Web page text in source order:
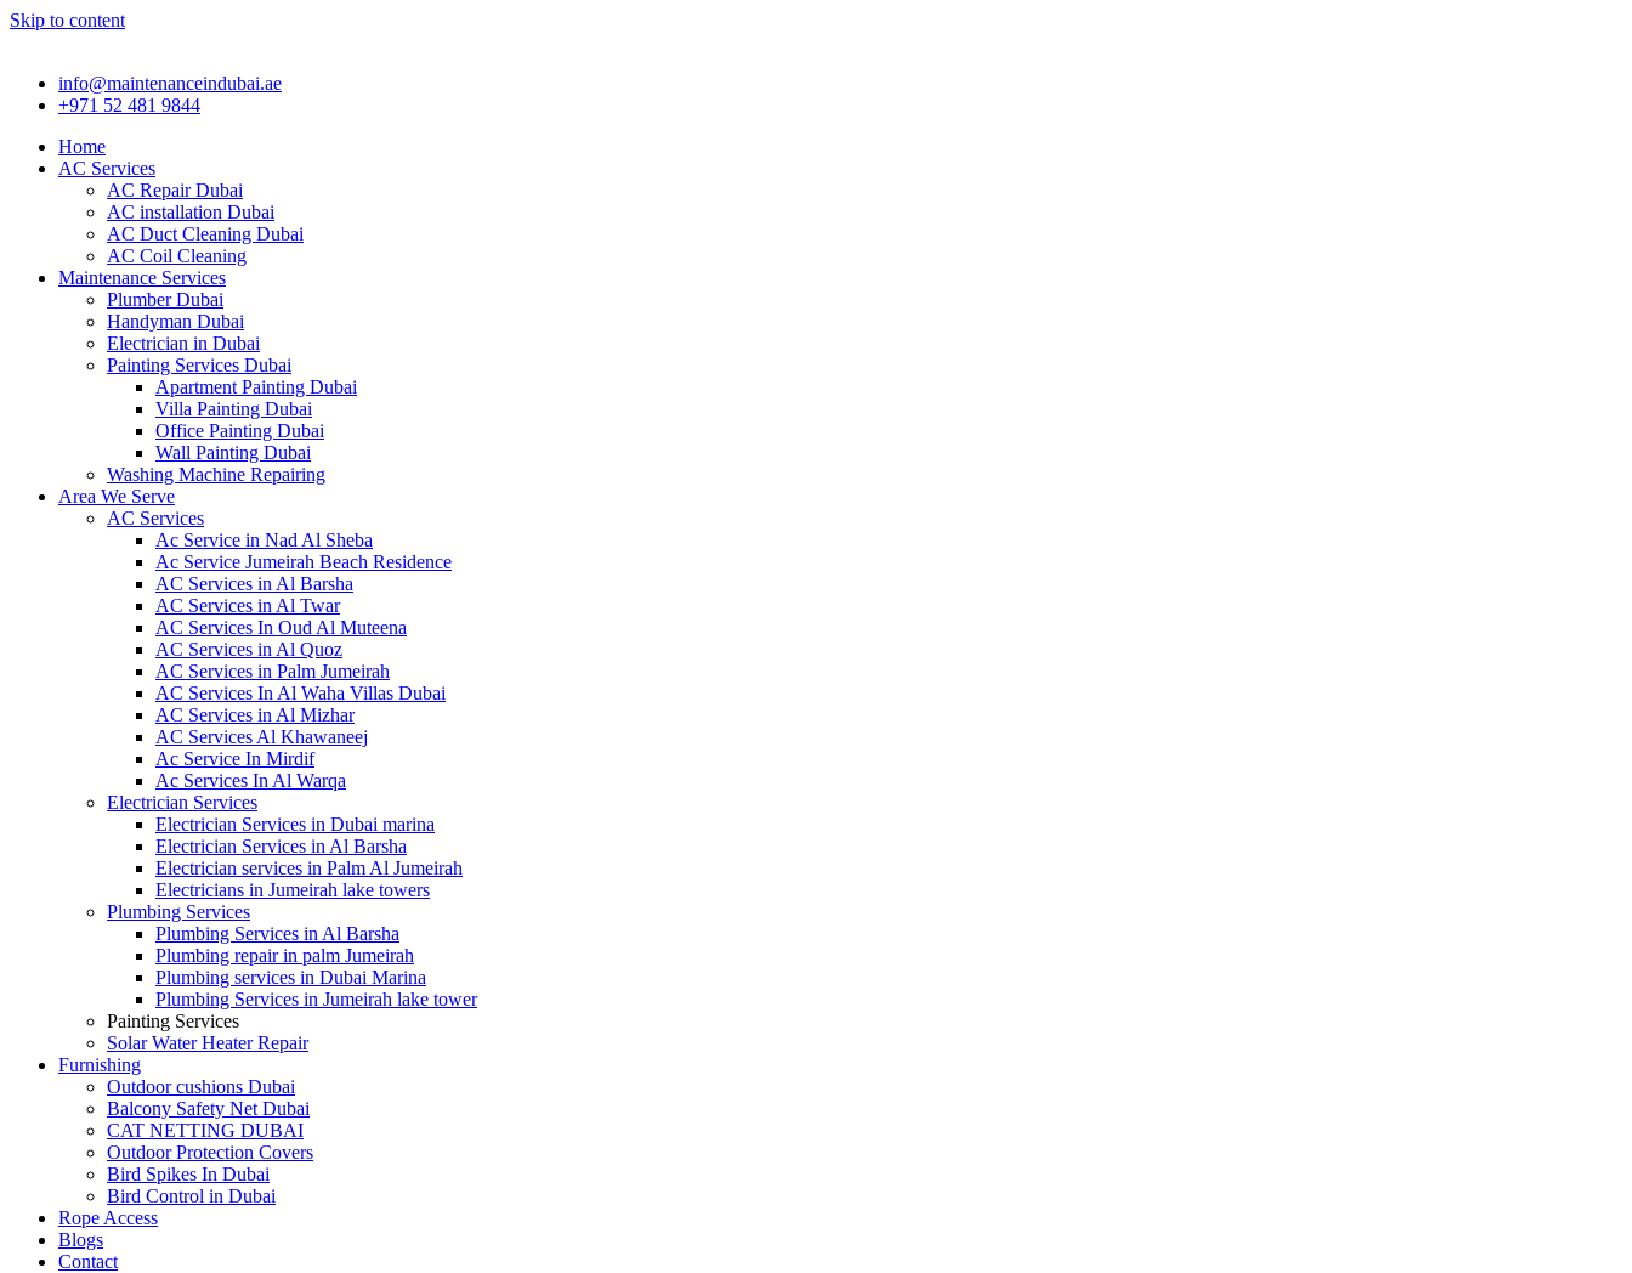
Skip to content
info@maintenanceindubai.ae
+971 52 481 9844
Home
AC Services
AC Repair Dubai
AC installation Dubai
AC Duct Cleaning Dubai
AC Coil Cleaning
Maintenance Services
Plumber Dubai
Handyman Dubai
Electrician in Dubai
Painting Services Dubai
Apartment Painting Dubai
Villa Painting Dubai
Office Painting Dubai
Wall Painting Dubai
Washing Machine Repairing
Area We Serve
AC Services
Ac Service in Nad Al Sheba
Ac Service Jumeirah Beach Residence
AC Services in Al Barsha
AC Services in Al Twar
AC Services In Oud Al Muteena
AC Services in Al Quoz
AC Services in Palm Jumeirah
AC Services In Al Waha Villas Dubai
AC Services in Al Mizhar
AC Services Al Khawaneej
Ac Service In Mirdif
Ac Services In Al Warqa
Electrician Services
Electrician Services in Dubai marina
Electrician Services in Al Barsha
Electrician services in Palm Al Jumeirah
Electricians in Jumeirah lake towers
Plumbing Services
Plumbing Services in Al Barsha
Plumbing repair in palm Jumeirah
Plumbing services in Dubai Marina
Plumbing Services in Jumeirah lake tower
Painting Services
Solar Water Heater Repair
Furnishing
Outdoor cushions Dubai
Balcony Safety Net Dubai
CAT NETTING DUBAI​
Outdoor Protection Covers
Bird Spikes In Dubai
Bird Control in Dubai
Rope Access
Blogs
Contact